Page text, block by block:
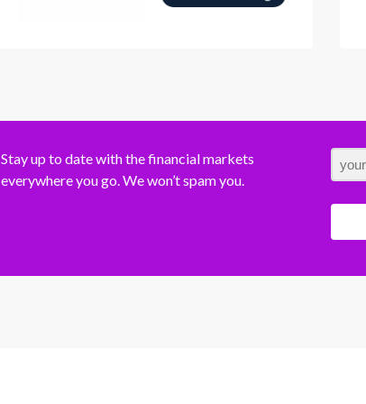
Stay up to date with the financial markets
everywhere you go. We won’t spam you.